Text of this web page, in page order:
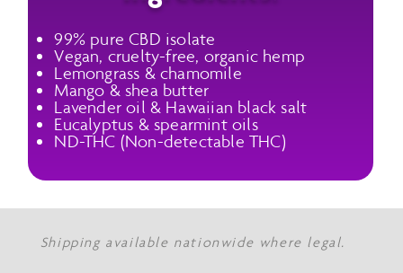
99% pure CBD isolate
Vegan, cruelty-free, organic hemp
Lemongrass & chamomile
Mango & shea butter
Lavender oil & Hawaiian black salt
Eucalyptus & spearmint oils
ND-THC (Non-detectable THC)
Shipping available nationwide where legal.